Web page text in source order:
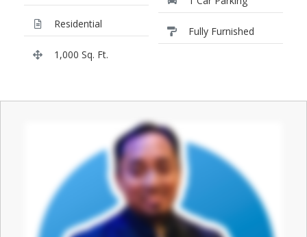
Residential
1,000 Sq. Ft.
Fully Furnished